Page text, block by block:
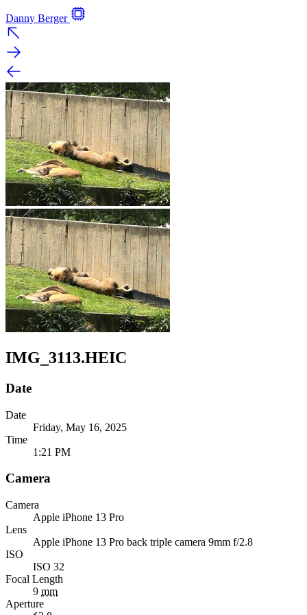
Danny Berger
IMG_3113.HEIC
Date
Date
Friday, May 16, 2025
Time
1:21 PM
Camera
Camera
Apple iPhone 13 Pro
Lens
Apple iPhone 13 Pro back triple camera 9mm f/2.8
ISO
ISO 32
Focal Length
9 mm
Aperture